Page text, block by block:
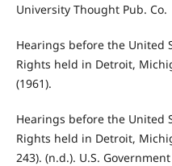
University Thought Pub. Co.
Hearings before the United
Rights held in Detroit,
(1961).
Hearings before the United
Rights held in Detroit,
243). (n.d.). U.S.